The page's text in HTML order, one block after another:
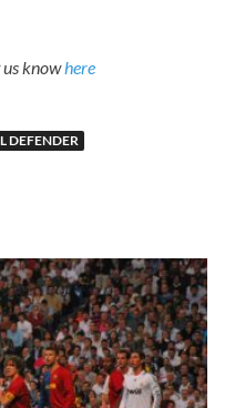
us knowhere
DEFENDER